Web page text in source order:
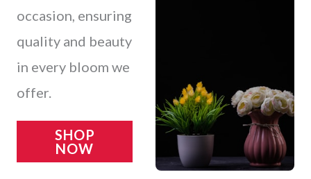
occasion, ensuring
quality and beauty
in every bloom we
offer.
SHOP
NOW